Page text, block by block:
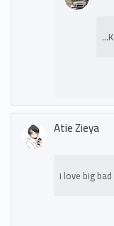
Atie Zieya
i love big